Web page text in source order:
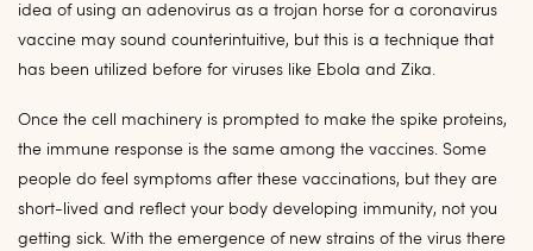
idea of using an adenovirus as a trojan horse for a coronavirus
vaccine may sound counterintuitive, but this is a technique that
has been utilized before for viruses like Ebola and Zika.
Once the cell machinery is prompted to make the spike proteins,
the immune response is the same among the vaccines. Some
people do feel symptoms after these vaccinations, but they are
short-lived and reflect your body developing immunity, not you
getting sick. With the emergence of new strains of the virus there